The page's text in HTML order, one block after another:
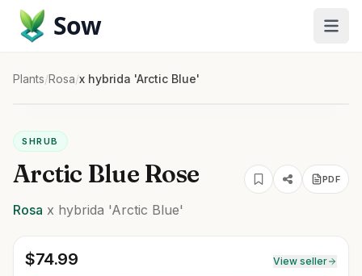
Sow
Plants/Rosa/x hybrida 'Arctic Blue'
SHRUB
Arctic Blue Rose PDF
Rosa x hybrida 'Arctic Blue'
$74.99 View seller